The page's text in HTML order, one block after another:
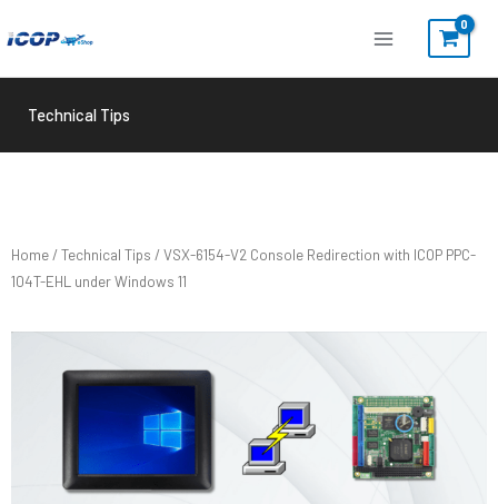
to
content
Technical Tips
Home /Technical Tips / VSX-6154-V2 Console Redirection with ICOP PPC-
104T-EHL under Windows 11